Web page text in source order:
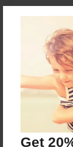
Get
Preview Limit
184 pages
About